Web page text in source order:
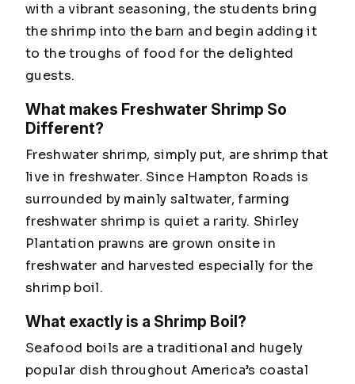
with a vibrant seasoning, the students bring
the shrimp into the barn and begin adding it
to the troughs of food for the delighted
guests.
What makes Freshwater Shrimp So
Different?
Freshwater shrimp, simply put, are shrimp that
live in freshwater. Since Hampton Roads is
surrounded by mainly saltwater, farming
freshwater shrimp is quiet a rarity. Shirley
Plantation prawns are grown onsite in
freshwater and harvested especially for the
shrimp boil.
What exactly is a Shrimp Boil?
Seafood boils are a traditional and hugely
popular dish throughout America’s coastal